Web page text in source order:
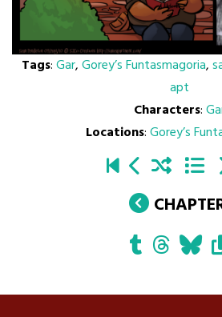
Tags:Gar,Gorey’s Funtasmagoria,
apt
Characters:
Locations:Gorey’s